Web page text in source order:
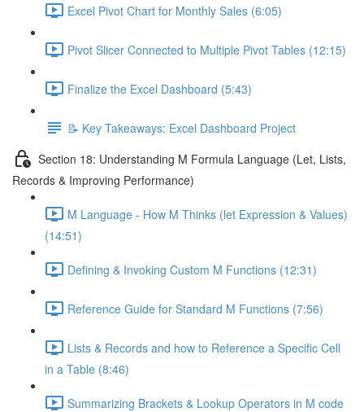
Excel Pivot Chart for Monthly Sales (6:05)
Pivot Slicer Connected to Multiple Pivot Tables (12:15)
Finalize the Excel Dashboard (5:43)
📝 Key Takeaways: Excel Dashboard Project
Section 18: Understanding M Formula Language (Let, Lists,
Records & Improving Performance)
M Language - How M Thinks (let Expression & Values)
(14:51)
Defining & Invoking Custom M Functions (12:31)
Reference Guide for Standard M Functions (7:56)
Lists & Records and how to Reference a Specific Cell
in a Table (8:46)
Summarizing Brackets & Lookup Operators in M code